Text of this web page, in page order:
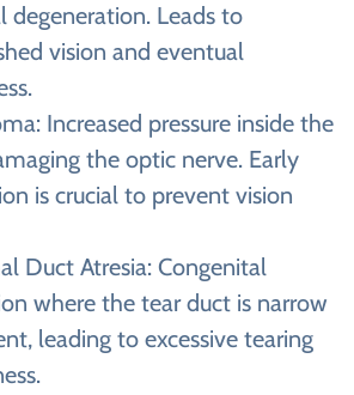
degeneration. Leads to
vision and eventual
Increased pressure inside the
the optic nerve. Early
is crucial to prevent vision
Duct Atresia: Congenital
where the tear duct is narrow
leading to excessive tearing